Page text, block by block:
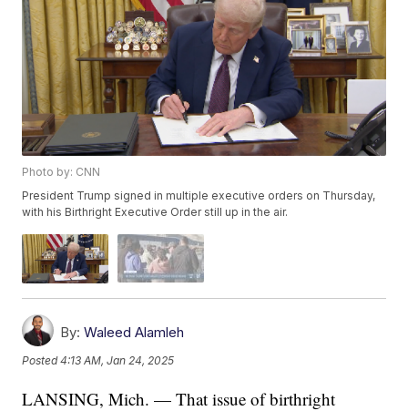
Photo by: CNN
President Trump signed in multiple executive orders on Thursday,
with his Birthright Executive Order still up in the air.
By: Waleed Alamleh
Posted4:13 AM, Jan 24, 2025
LANSING, Mich. — That issue of birthright